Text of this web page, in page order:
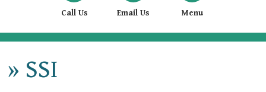
Call Us Email Us Menu
» SSI